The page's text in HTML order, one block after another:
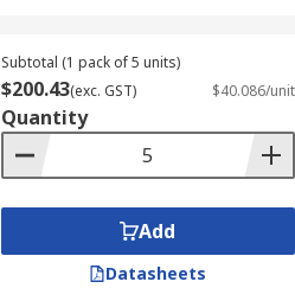
Subtotal (1 pack of 5 units)
$200.43(exc. GST) $40.086/unit
Quantity
Add
Datasheets